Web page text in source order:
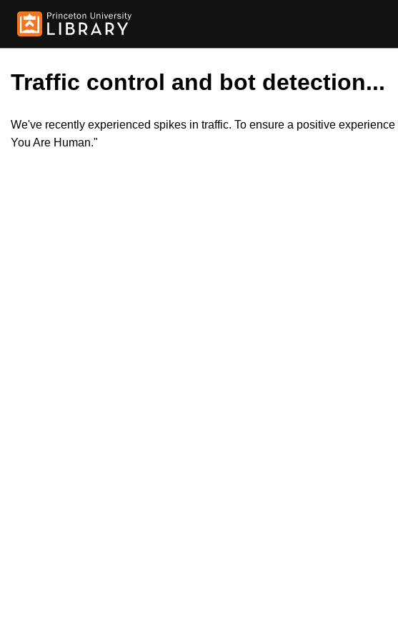
Traffic control and bot detection...
We've recently experienced spikes in traffic. To ensure a positive
You Are Human."